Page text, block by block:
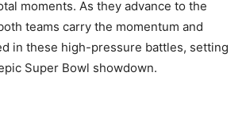
moments. As they advance to the
teams carry the momentum and
in these high-pressure battles, setting
Super Bowl showdown.